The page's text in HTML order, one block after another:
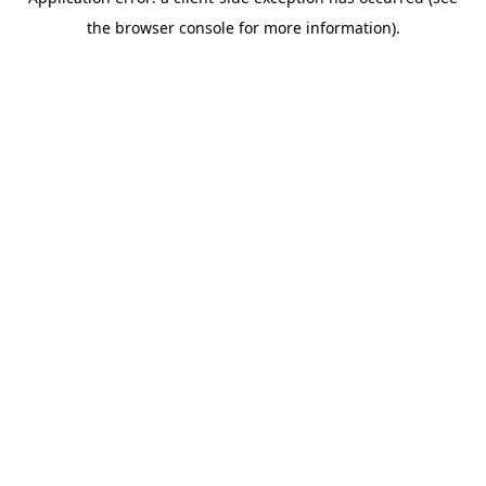
the browser console for more information).